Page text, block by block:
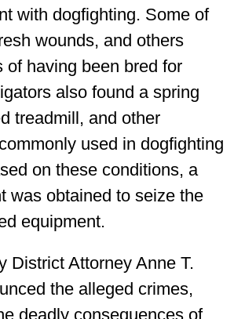
with dogfighting. Some of
wounds, and others
of having been bred for
also found a spring
treadmill, and other
used in dogfighting
on these conditions, a
was obtained to seize the
equipment.
District Attorney Anne T.
the alleged crimes,
deadly consequences of